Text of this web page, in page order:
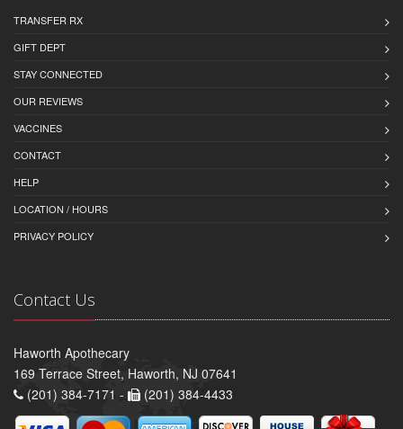
TRANSFER RX
GIFT DEPT
STAY CONNECTED
OUR REVIEWS
VACCINES
CONTACT
HELP
LOCATION / HOURS
PRIVACY POLICY
Contact Us
Haworth Apothecary
169 Terrace Street, Haworth, NJ 07641
(201) 384-7171 -
(201) 384-4433